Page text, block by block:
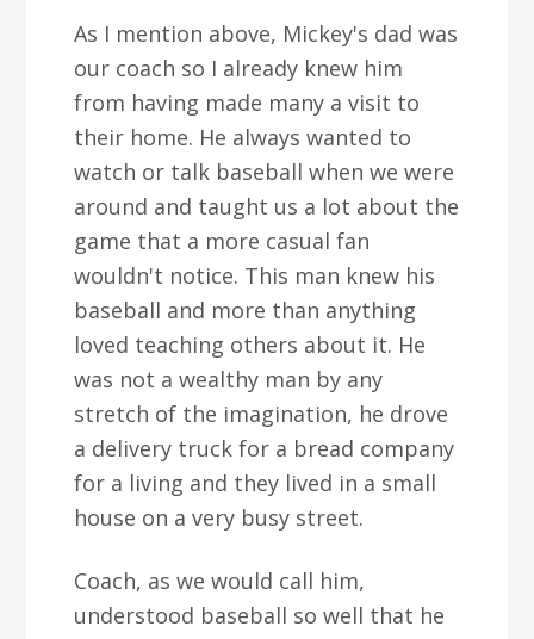
As I mention above, Mickey's dad was
our coach so I already knew him
from having made many a visit to
their home. He always wanted to
watch or talk baseball when we were
around and taught us a lot about the
game that a more casual fan
wouldn't notice. This man knew his
baseball and more than anything
loved teaching others about it. He
was not a wealthy man by any
stretch of the imagination, he drove
a delivery truck for a bread company
for a living and they lived in a small
house on a very busy street.
Coach, as we would call him,
understood baseball so well that he